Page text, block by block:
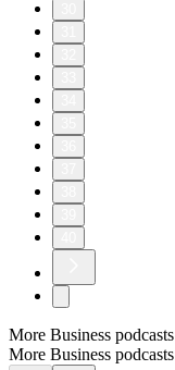
More Business podcasts
More Business podcasts